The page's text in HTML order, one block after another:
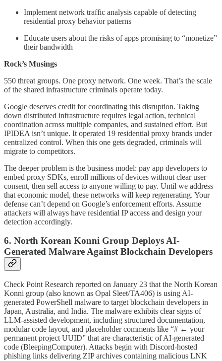
Implement network traffic analysis capable of detecting
residential proxy behavior patterns
Educate users about the risks of apps promising to “monetize”
their bandwidth
Rock’s Musings
550 threat groups. One proxy network. One week. That’s the scale
of the shared infrastructure criminals operate today.
Google deserves credit for coordinating this disruption. Taking
down distributed infrastructure requires legal action, technical
coordination across multiple companies, and sustained effort. But
IPIDEA isn’t unique. It operated 19 residential proxy brands under
centralized control. When this one gets degraded, criminals will
migrate to competitors.
The deeper problem is the business model: pay app developers to
embed proxy SDKs, enroll millions of devices without clear user
consent, then sell access to anyone willing to pay. Until we address
that economic model, these networks will keep regenerating. Your
defense can’t depend on Google’s enforcement efforts. Assume
attackers will always have residential IP access and design your
detection accordingly.
6. North Korean Konni Group Deploys AI-
Generated Malware Against Blockchain Developers
Check Point Research reported on January 23 that the North Korean
Konni group (also known as Opal Sleet/TA406) is using AI-
generated PowerShell malware to target blockchain developers in
Japan, Australia, and India. The malware exhibits clear signs of
LLM-assisted development, including structured documentation,
modular code layout, and placeholder comments like “# ← your
permanent project UUID” that are characteristic of AI-generated
code (BleepingComputer). Attacks begin with Discord-hosted
phishing links delivering ZIP archives containing malicious LNK